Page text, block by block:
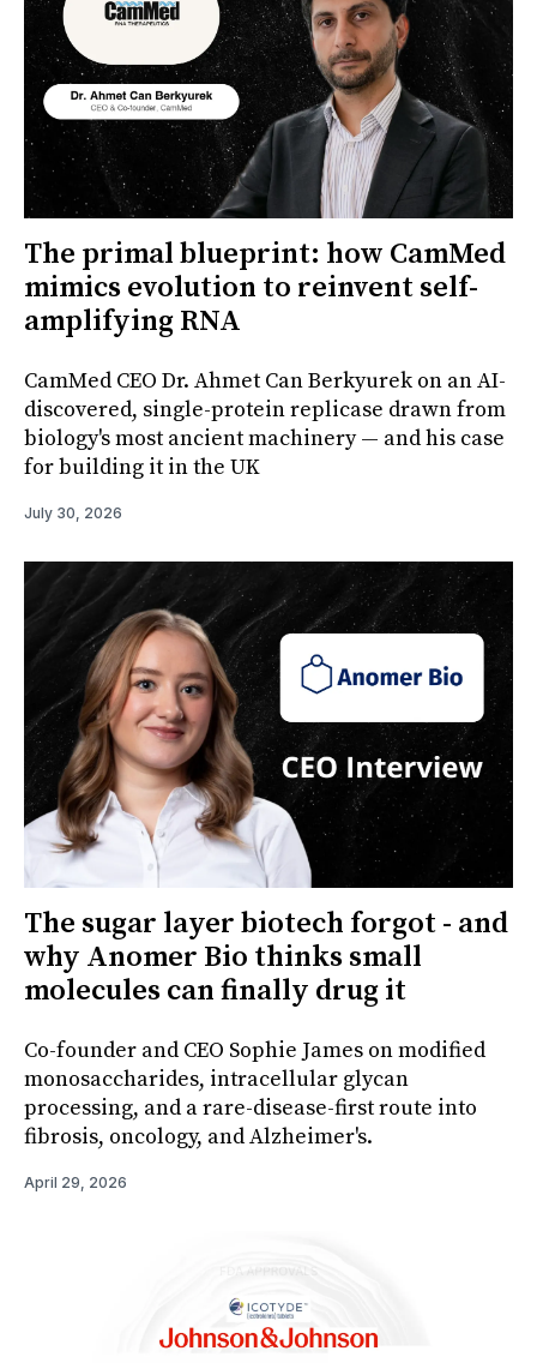
The primal blueprint: how CamMed
mimics evolution to reinvent self-
amplifying RNA
CamMed CEO Dr. Ahmet Can Berkyurek on an AI-
discovered, single-protein replicase drawn from
biology's most ancient machinery — and his case
for building it in the UK
July 30, 2026
The sugar layer biotech forgot - and
why Anomer Bio thinks small
molecules can finally drug it
Co-founder and CEO Sophie James on modified
monosaccharides, intracellular glycan
processing, and a rare-disease-first route into
fibrosis, oncology, and Alzheimer's.
April 29, 2026